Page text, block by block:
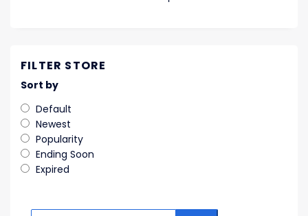
FILTER STORE
Sort by
Default
Newest
Popularity
Ending Soon
Expired